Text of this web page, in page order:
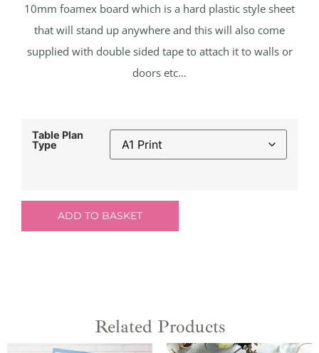
10mm foamex board which is a hard plastic style sheet
that will stand up anywhere and this will also come
supplied with double sided tape to attach it to walls or
doors etc…
Table Plan
Type
ADD TO BASKET
Related Products